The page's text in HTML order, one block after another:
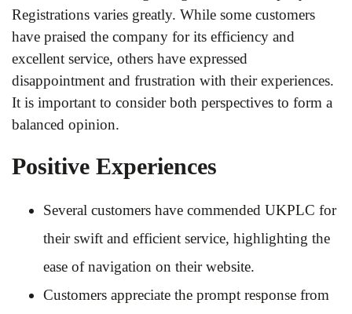
Registrations varies greatly. While some customers
have praised the company for its efficiency and
excellent service, others have expressed
disappointment and frustration with their experiences.
It is important to consider both perspectives to form a
balanced opinion.
Positive Experiences
Several customers have commended UKPLC for
their swift and efficient service, highlighting the
ease of navigation on their website.
Customers appreciate the prompt response from